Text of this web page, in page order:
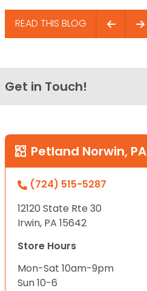
READ THIS BLOG
Get in Touch!
Petland Norwin, PA
(724) 515-5287
12120 State Rte 30
Irwin, PA 15642
Store Hours
Mon-Sat 10am-9pm
Sun 10-6